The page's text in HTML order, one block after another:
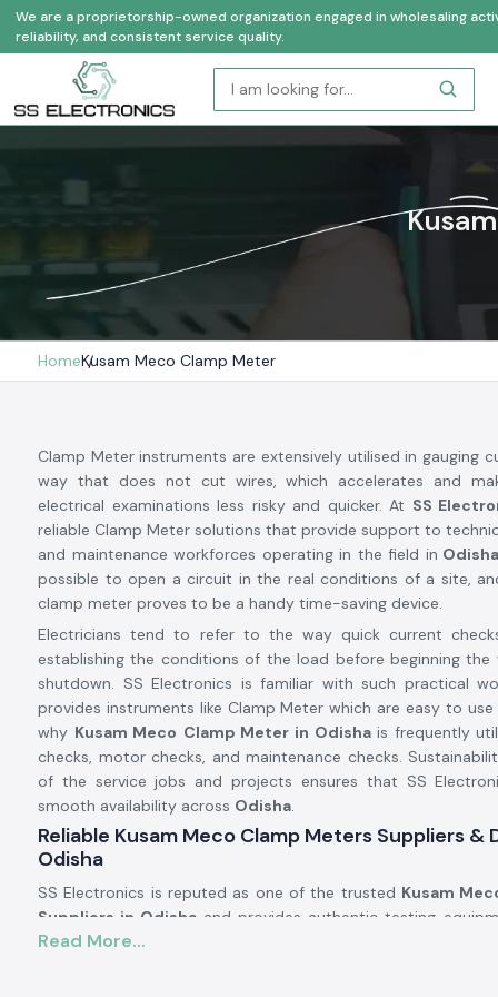
We are a proprietorship-owned organization engaged in wholesaling
reliability, and consistent service quality.
HomeKusam Meco Clamp Meter
Clamp Meter instruments are extensively utilised in gauging
way that does not cut wires, which accelerates and
electrical examinations less risky and quicker. At SS
reliable Clamp Meter solutions that provide support to
and maintenance workforces operating in the field in Odisha
possible to open a circuit in the real conditions of a site,
clamp meter proves to be a handy time-saving device.
Electricians tend to refer to the way quick current
establishing the conditions of the load before beginning
shutdown. SS Electronics is familiar with such practical
provides instruments like Clamp Meter which are easy to use
why Kusam Meco Clamp Meter in Odishais frequently
checks, motor checks, and maintenance checks.
of the service jobs and projects ensures that SS
smooth availability across Odisha.
Reliable Kusam Meco Clamp Meters Suppliers &
Odisha
SS Electronics is reputed as one of the trusted Kusam
Suppliers in Odisha and provides authentic testing
brands such as Kusam. We are not the manufacturers, but
Read More...